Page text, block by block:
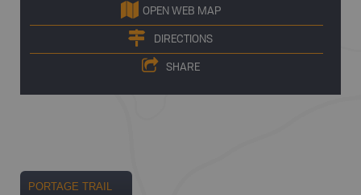
OPEN WEB MAP
DIRECTIONS
SHARE
PORTAGE TRAIL